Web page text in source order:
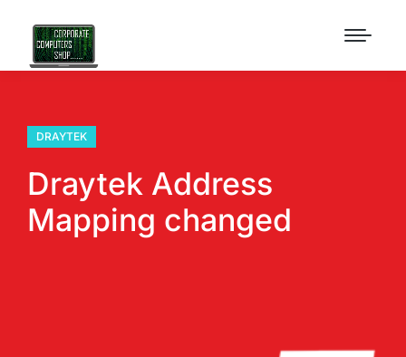
DRAYTEK
Draytek Address
Mapping changed